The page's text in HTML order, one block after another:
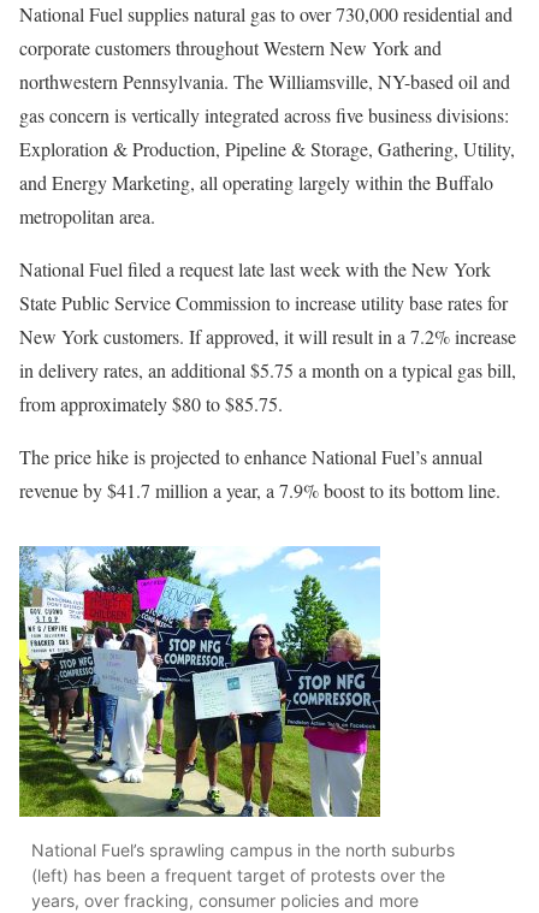
National Fuel supplies natural gas to over 730,000 residential and
corporate customers throughout Western New York and
northwestern Pennsylvania. The Williamsville, NY-based oil and
gas concern is vertically integrated across five business divisions:
Exploration & Production, Pipeline & Storage, Gathering, Utility,
and Energy Marketing, all operating largely within the Buffalo
metropolitan area.
National Fuel filed a request late last week with the New York
State Public Service Commission to increase utility base rates for
New York customers. If approved, it will result in a 7.2% increase
in delivery rates, an additional $5.75 a month on a typical gas bill,
from approximately $80 to $85.75.
The price hike is projected to enhance National Fuel’s annual
revenue by $41.7 million a year, a 7.9% boost to its bottom line.
National Fuel’s sprawling campus in the north suburbs
(left) has been a frequent target of protests over the
years, over fracking, consumer policies and more